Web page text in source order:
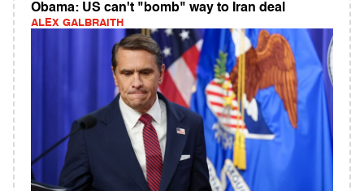
Obama: US can't "bomb" way to Iran deal
ALEX GALBRAITH